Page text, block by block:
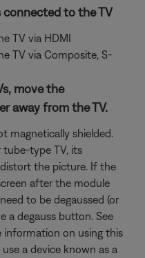
connected to the TV
TV via HDMI
TV via Composite, S-
move the
away from the TV.
magnetically shielded.
tube-type TV, its
the picture. If the
after the module
to be degaussed (or
a degauss button. See
information on using this
a device known as a